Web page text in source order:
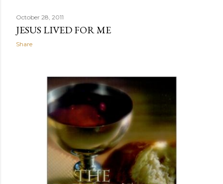
October 28, 2011
JESUS LIVED FOR ME
Share